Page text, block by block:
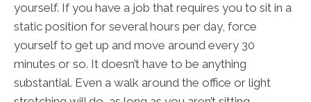
yourself. If you have a job that requires you to sit in a
static position for several hours per day, force
yourself to get up and move around every 30
minutes or so. It doesn’t have to be anything
substantial. Even a walk around the office or light